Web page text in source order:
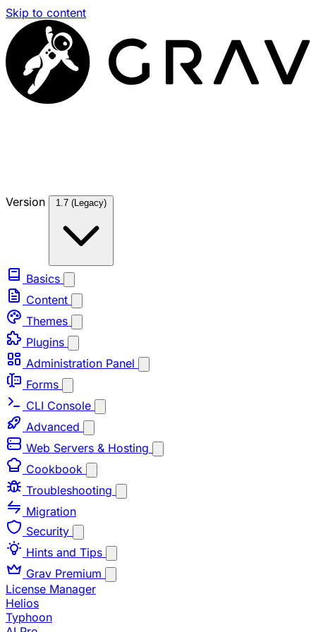
Skip to content
Version 1.7 (Legacy)
Basics
Content
Themes
Plugins
Administration Panel
Forms
CLI Console
Advanced
Web Servers & Hosting
Cookbook
Troubleshooting
Migration
Security
Hints and Tips
Grav Premium
License Manager
Helios
Typhoon